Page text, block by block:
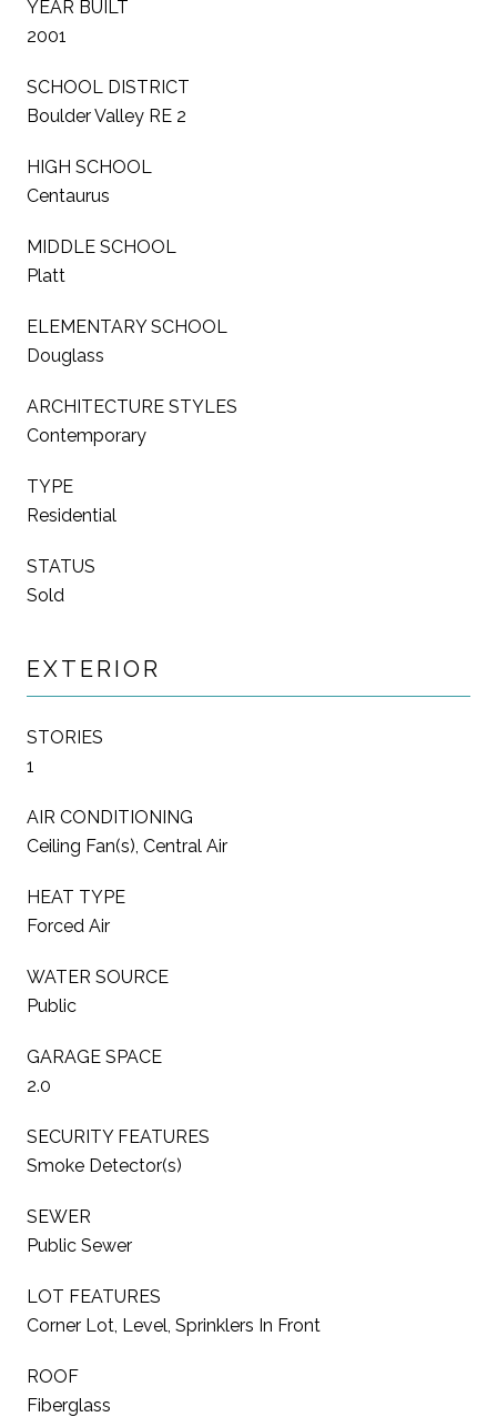
YEAR BUILT
2001
SCHOOL DISTRICT
Boulder Valley RE 2
HIGH SCHOOL
Centaurus
MIDDLE SCHOOL
Platt
ELEMENTARY SCHOOL
Douglass
ARCHITECTURE STYLES
Contemporary
TYPE
Residential
STATUS
Sold
EXTERIOR
STORIES
1
AIR CONDITIONING
Ceiling Fan(s), Central Air
HEAT TYPE
Forced Air
WATER SOURCE
Public
GARAGE SPACE
2.0
SECURITY FEATURES
Smoke Detector(s)
SEWER
Public Sewer
LOT FEATURES
Corner Lot, Level, Sprinklers In Front
ROOF
Fiberglass